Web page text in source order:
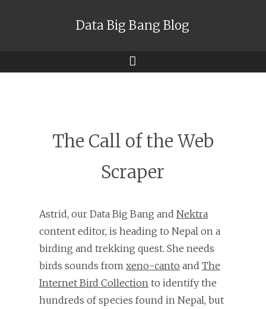
Data Big Bang Blog
Menu
The Call of the Web
Scraper
Astrid, our Data Big Bang and Nektra
content editor, is heading to Nepal on a
birding and trekking quest. She needs
birds sounds from xeno-canto and The
Internet Bird Collection to identify the
hundreds of species found in Nepal, but